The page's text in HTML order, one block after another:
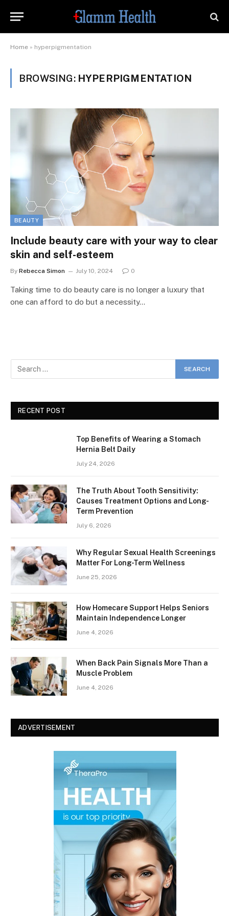
Home » hyperpigmentation
BROWSING: HYPERPIGMENTATION
BEAUTY
Include beauty care with your way to clear
skin and self-esteem
By Rebecca Simon July 10, 2024 0
Taking time to do beauty care is no longer a luxury that
one can afford to do but a necessity…
RECENT POST
Top Benefits of Wearing a Stomach
Hernia Belt Daily
July 24, 2026
The Truth About Tooth Sensitivity:
Causes Treatment Options and Long-
Term Prevention
July 6, 2026
Why Regular Sexual Health Screenings
Matter For Long-Term Wellness
June 25, 2026
How Homecare Support Helps Seniors
Maintain Independence Longer
June 4, 2026
When Back Pain Signals More Than a
Muscle Problem
June 4, 2026
ADVERTISEMENT